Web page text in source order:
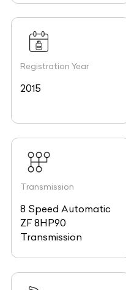
Registration Year
2015
Transmission
8 Speed Automatic
ZF 8HP90
Transmission